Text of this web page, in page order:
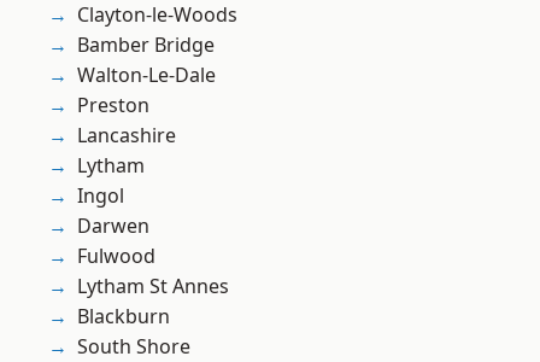
Clayton-le-Woods
Bamber Bridge
Walton-Le-Dale
Preston
Lancashire
Lytham
Ingol
Darwen
Fulwood
Lytham St Annes
Blackburn
South Shore